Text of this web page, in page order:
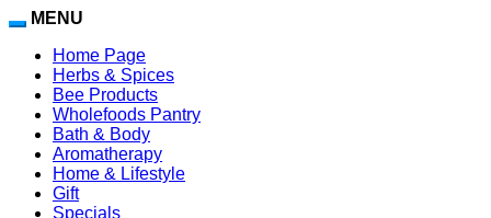
MENU
Home Page
Herbs & Spices
Bee Products
Wholefoods Pantry
Bath & Body
Aromatherapy
Home & Lifestyle
Gift
Specials